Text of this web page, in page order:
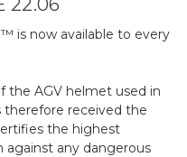
22.06
is now available to every
the AGV helmet used in
therefore received the
the highest
against any dangerous